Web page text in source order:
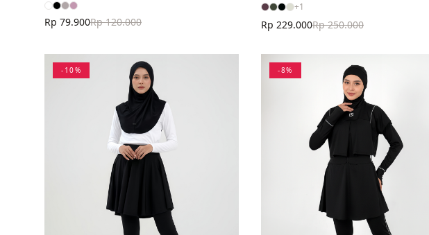
Rp 79.900Rp 120.000
+1
Rp 229.000Rp 250.000
- 10% -8%